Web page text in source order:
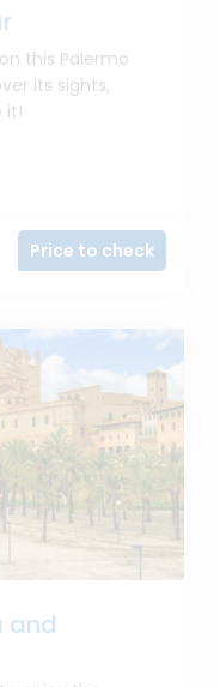
this Palermo
its sights,
it!
Price to check
and